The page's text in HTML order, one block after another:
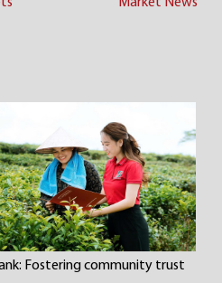
Fostering community trust